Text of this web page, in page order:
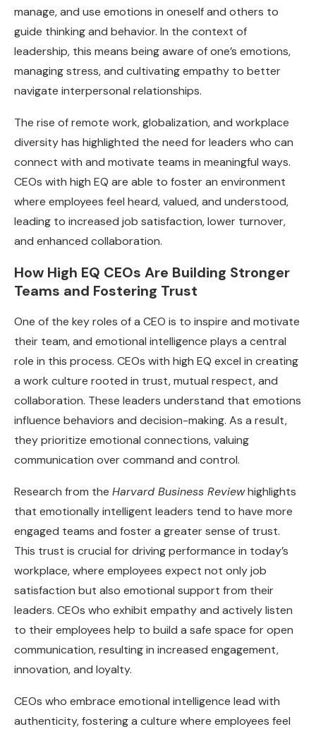
manage, and use emotions in oneself and others to
guide thinking and behavior. In the context of
leadership, this means being aware of one’s emotions,
managing stress, and cultivating empathy to better
navigate interpersonal relationships.
The rise of remote work, globalization, and workplace
diversity has highlighted the need for leaders who can
connect with and motivate teams in meaningful ways.
CEOs with high EQ are able to foster an environment
where employees feel heard, valued, and understood,
leading to increased job satisfaction, lower turnover,
and enhanced collaboration.
How High EQ CEOs Are Building Stronger
Teams and Fostering Trust
One of the key roles of a CEO is to inspire and motivate
their team, and emotional intelligence plays a central
role in this process. CEOs with high EQ excel in creating
a work culture rooted in trust, mutual respect, and
collaboration. These leaders understand that emotions
influence behaviors and decision-making. As a result,
they prioritize emotional connections, valuing
communication over command and control.
Research from the Harvard Business Reviewhighlights
that emotionally intelligent leaders tend to have more
engaged teams and foster a greater sense of trust.
This trust is crucial for driving performance in today’s
workplace, where employees expect not only job
satisfaction but also emotional support from their
leaders. CEOs who exhibit empathy and actively listen
to their employees help to build a safe space for open
communication, resulting in increased engagement,
innovation, and loyalty.
CEOs who embrace emotional intelligence lead with
authenticity, fostering a culture where employees feel